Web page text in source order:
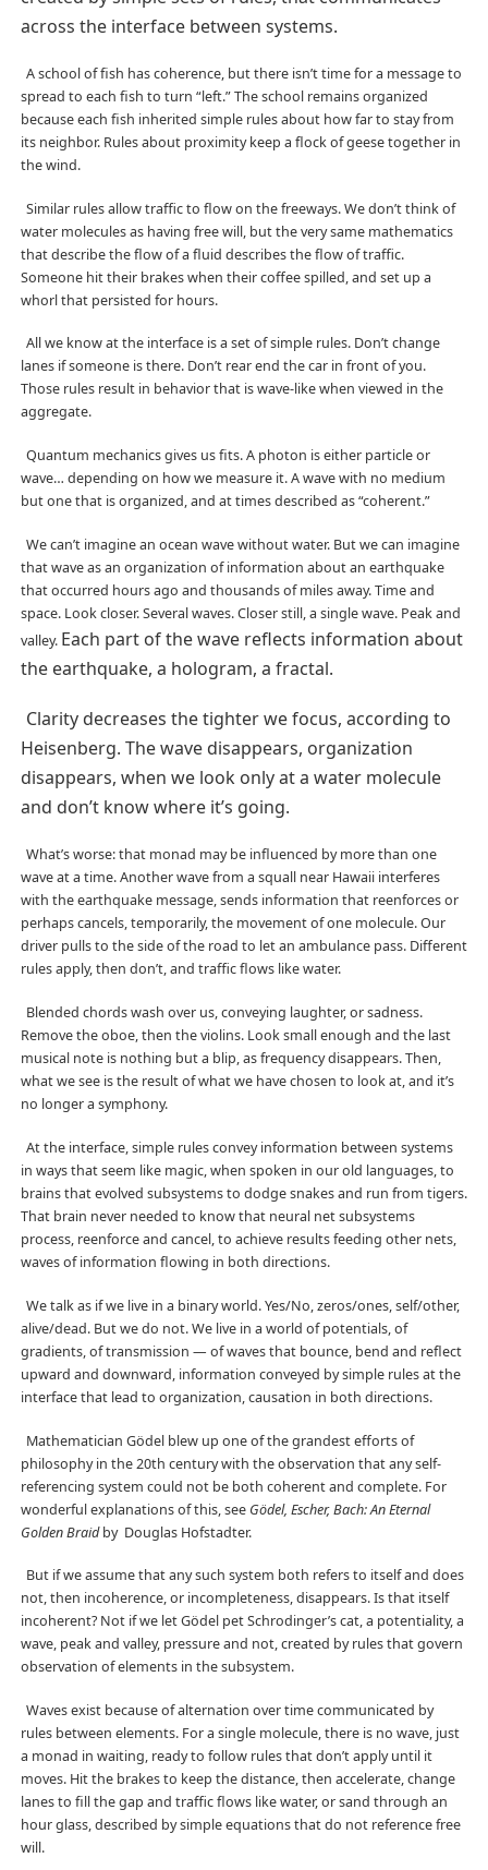
across the interface between systems.
A school of fish has coherence, but there isn’t time for a message to
spread to each fish to turn “left.” The school remains organized
because each fish inherited simple rules about how far to stay from
its neighbor. Rules about proximity keep a flock of geese together in
the wind.
Similar rules allow traffic to flow on the freeways. We don’t think of
water molecules as having free will, but the very same mathematics
that describe the flow of a fluid describes the flow of traffic.
Someone hit their brakes when their coffee spilled, and set up a
whorl that persisted for hours.
All we know at the interface is a set of simple rules. Don’t change
lanes if someone is there. Don’t rear end the car in front of you.
Those rules result in behavior that is wave-like when viewed in the
aggregate.
Quantum mechanics gives us fits. A photon is either particle or
wave… depending on how we measure it. A wave with no medium
but one that is organized, and at times described as “coherent.”
We can’t imagine an ocean wave without water. But we can imagine
that wave as an organization of information about an earthquake
that occurred hours ago and thousands of miles away. Time and
space. Look closer. Several waves. Closer still, a single wave. Peak and
valley. Each part of the wave reflects information about
the earthquake, a hologram, a fractal.
Clarity decreases the tighter we focus, according to
Heisenberg. The wave disappears, organization
disappears, when we look only at a water molecule
and don’t know where it’s going.
What’s worse: that monad may be influenced by more than one
wave at a time. Another wave from a squall near Hawaii interferes
with the earthquake message, sends information that reenforces or
perhaps cancels, temporarily, the movement of one molecule. Our
driver pulls to the side of the road to let an ambulance pass. Different
rules apply, then don’t, and traffic flows like water.
Blended chords wash over us, conveying laughter, or sadness.
Remove the oboe, then the violins. Look small enough and the last
musical note is nothing but a blip, as frequency disappears. Then,
what we see is the result of what we have chosen to look at, and it’s
no longer a symphony.
At the interface, simple rules convey information between systems
in ways that seem like magic, when spoken in our old languages, to
brains that evolved subsystems to dodge snakes and run from tigers.
That brain never needed to know that neural net subsystems
process, reenforce and cancel, to achieve results feeding other nets,
waves of information flowing in both directions.
We talk as if we live in a binary world. Yes/No, zeros/ones, self/other,
alive/dead. But we do not. We live in a world of potentials, of
gradients, of transmission — of waves that bounce, bend and reflect
upward and downward, information conveyed by simple rules at the
interface that lead to organization, causation in both directions.
Mathematician Gödel blew up one of the grandest efforts of
philosophy in the 20th century with the observation that any self-
referencing system could not be both coherent and complete. For
wonderful explanations of this, see Gödel, Escher, Bach: An Eternal
Golden Braidby Douglas Hofstadter.
But if we assume that any such system both refers to itself and does
not, then incoherence, or incompleteness, disappears. Is that itself
incoherent? Not if we let Gödel pet Schrodinger’s cat, a potentiality, a
wave, peak and valley, pressure and not, created by rules that govern
observation of elements in the subsystem.
Waves exist because of alternation over time communicated by
rules between elements. For a single molecule, there is no wave, just
a monad in waiting, ready to follow rules that don’t apply until it
moves. Hit the brakes to keep the distance, then accelerate, change
lanes to fill the gap and traffic flows like water, or sand through an
hour glass, described by simple equations that do not reference free
will.